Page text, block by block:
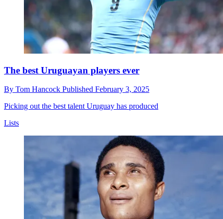
The best Uruguayan players ever
By Tom Hancock Published February 3, 2025
Picking out the best talent Uruguay has produced
Lists